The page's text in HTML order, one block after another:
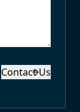
Contact Us